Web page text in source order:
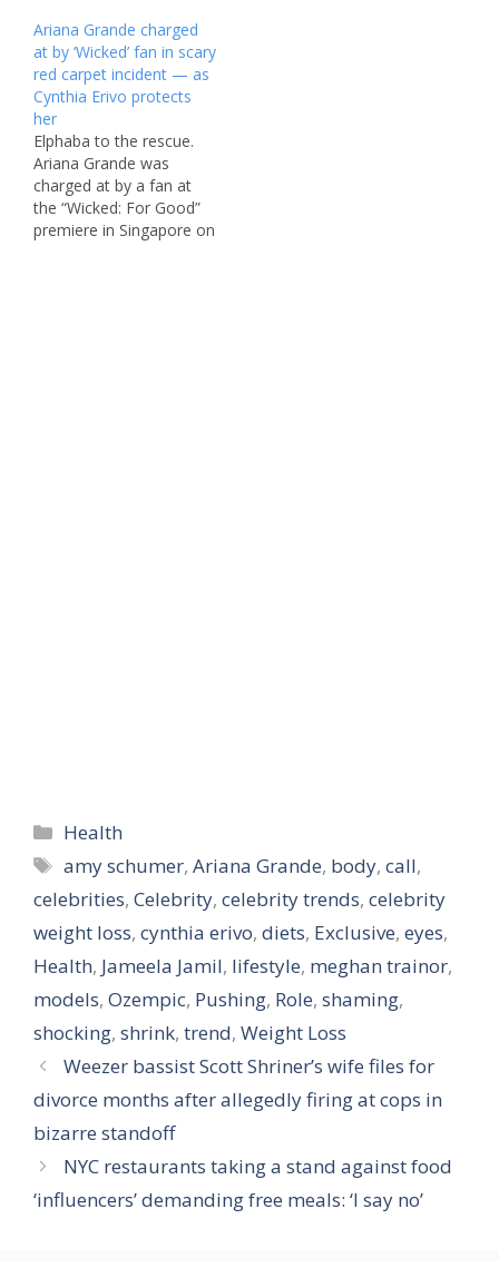
Ariana Grande charged
at by ‘Wicked’ fan in scary
red carpet incident — as
Cynthia Erivo protects
her
Elphaba to the rescue.
Ariana Grande was
charged at by a fan at
the “Wicked: For Good”
premiere in Singapore on
Categories
Health
Tags
amy schumer,Ariana Grande, body,call,
celebrities, Celebrity, celebrity trends, celebrity
weight loss, cynthia erivo, diets, Exclusive, eyes,
Health, Jameela Jamil, lifestyle, meghan trainor,
models, Ozempic, Pushing, Role, shaming,
shocking, shrink, trend, Weight Loss
Weezer bassist Scott Shriner’s wife files for
divorce months after allegedly firing at cops in
bizarre standoff
NYC restaurants taking a stand against food
‘influencers’ demanding free meals: ‘I say no’